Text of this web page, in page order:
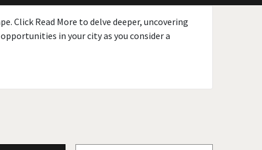
Click Read More to delve deeper, uncovering
in your city as you consider a